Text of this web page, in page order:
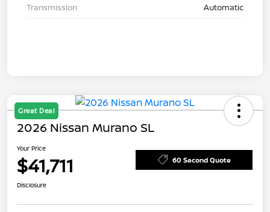
Transmission
Automatic
Great Deal
2026 Nissan Murano SL
Your Price
$41,711 60 Second Quote
Disclosure